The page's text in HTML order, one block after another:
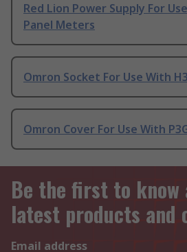
Red Lion Power Supply For
Panel Meters
Omron Socket For Use With
Omron Cover For Use With
Be the first to know
latest products and
Email address